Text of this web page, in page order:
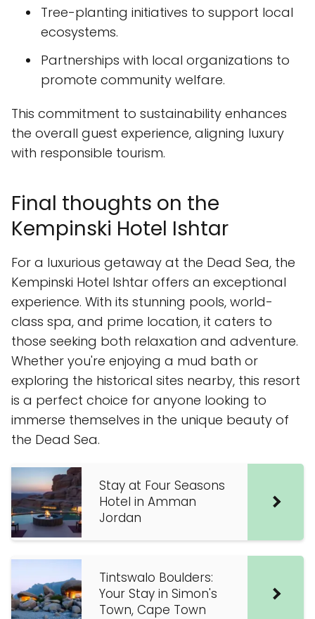
Tree-planting initiatives to support local
ecosystems.
Partnerships with local organizations to
promote community welfare.
This commitment to sustainability enhances
the overall guest experience, aligning luxury
with responsible tourism.
Final thoughts on the
Kempinski Hotel Ishtar
For a luxurious getaway at the Dead Sea, the
Kempinski Hotel Ishtar offers an exceptional
experience. With its stunning pools, world-
class spa, and prime location, it caters to
those seeking both relaxation and adventure.
Whether you're enjoying a mud bath or
exploring the historical sites nearby, this resort
is a perfect choice for anyone looking to
immerse themselves in the unique beauty of
the Dead Sea.
Stay at Four Seasons
Hotel in Amman
Jordan
Tintswalo Boulders:
Your Stay in Simon's
Town, Cape Town